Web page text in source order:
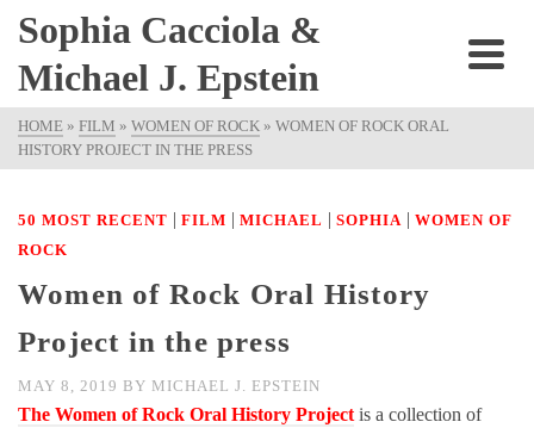
Sophia Cacciola &
Michael J. Epstein
HOME » FILM » WOMEN OF ROCK » WOMEN OF ROCK ORAL
HISTORY PROJECT IN THE PRESS
50 MOST RECENT | FILM | MICHAEL | SOPHIA | WOMEN OF
ROCK
Women of Rock Oral History
Project in the press
MAY 8, 2019 BY MICHAEL J. EPSTEIN
The Women of Rock Oral History Project is a collection of